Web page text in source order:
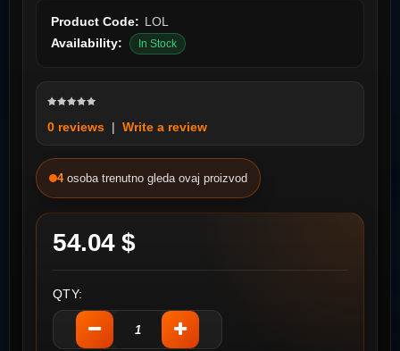
Product Code: LOL
Availability:
In Stock
0 reviews | Write a review
4 osoba trenutno gleda ovaj proizvod
54.04 $
QTY: